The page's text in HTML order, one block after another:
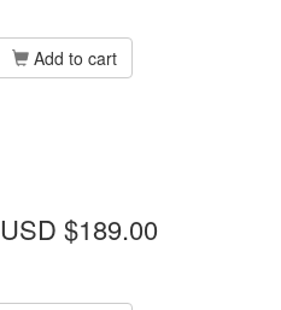
Add to cart
USD $189.00